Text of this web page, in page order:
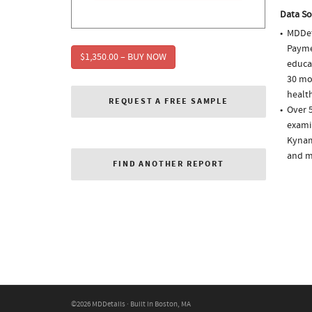
$1,350.00 – BUY NOW
REQUEST A FREE SAMPLE
FIND ANOTHER REPORT
Data
30
Over
and
©2026 MDDetails · Built in Boston, MA